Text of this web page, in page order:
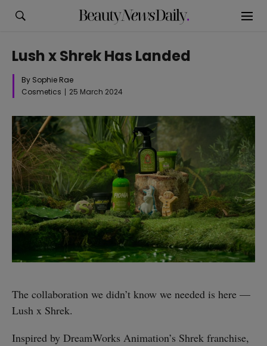
Lush x Shrek Has Landed
By Sophie Rae
Cosmetics
25 March 2024
The collaboration we didn’t know we needed is here —
Lush x Shrek.
Inspired by DreamWorks Animation’s Shrek franchise,